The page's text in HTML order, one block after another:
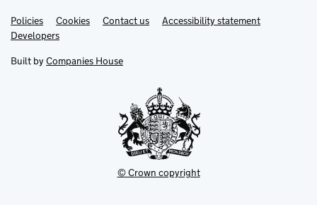
Support links
PoliciesLink
opens
in
tab
Cookies Contact usLinkAccessibility statement
DevelopersLink
in
new
Built by Companies House
© Crown copyright